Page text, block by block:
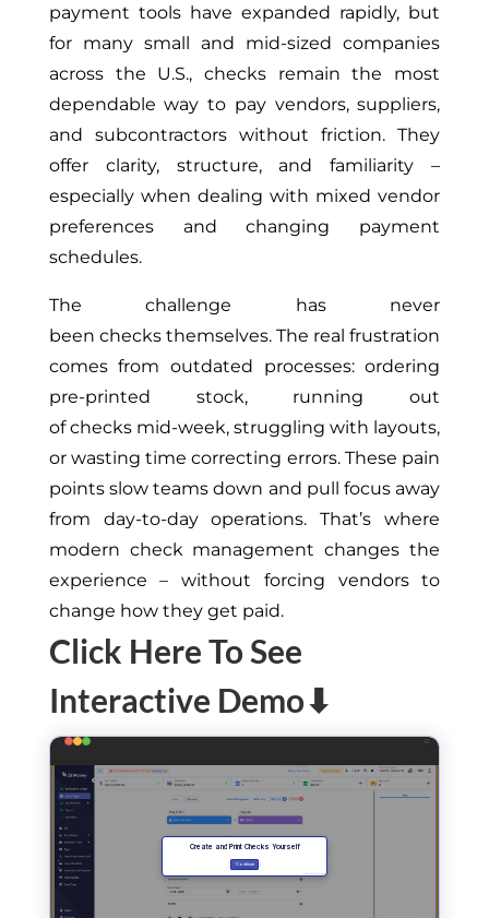
payment tools have expanded rapidly, but
for many small and mid-sized companies
across the U.S., checks remain the most
dependable way to pay vendors, suppliers,
and subcontractors without friction. They
offer clarity, structure, and familiarity –
especially when dealing with mixed vendor
preferences and changing payment
schedules.
The challenge has never
been checks themselves. The real frustration
comes from outdated processes: ordering
pre-printed stock, running out
of checks mid-week, struggling with layouts,
or wasting time correcting errors. These pain
points slow teams down and pull focus away
from day-to-day operations. That’s where
modern check management changes the
experience – without forcing vendors to
change how they get paid.
Click Here To See
Interactive Demo⬇